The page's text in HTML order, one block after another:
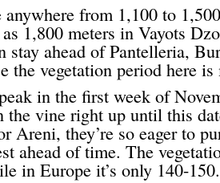
from 1,100 to
1,800 meters in Vayots
stay ahead of Pantelleria,
the vegetation period here
in the first week of
the vine right up until this
Areni, they’re so eager to
ahead of time. The
in Europe it’s only 140-150.